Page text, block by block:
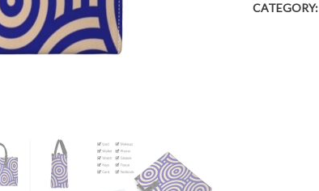
CATEGORY: